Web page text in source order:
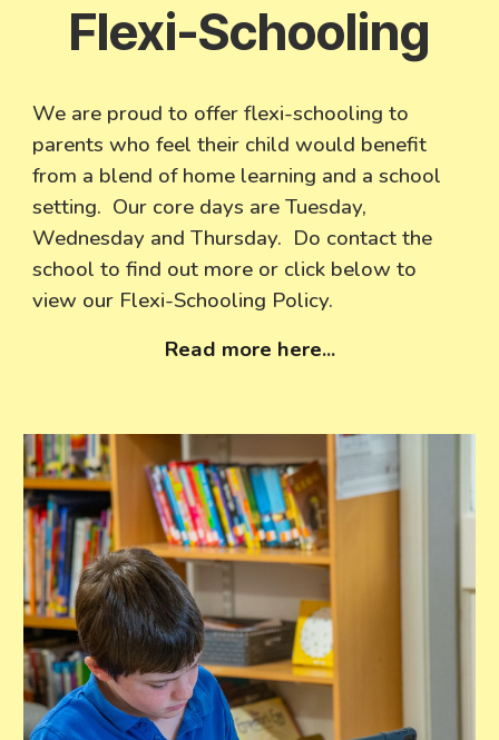
Flexi-Schooling
We are proud to offer flexi-schooling to
parents who feel their child would benefit
from a blend of home learning and a school
setting. Our core days are Tuesday,
Wednesday and Thursday. Do contact the
school to find out more or click below to
view our Flexi-Schooling Policy.
Read more here...